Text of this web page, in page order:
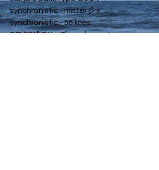
synchronistic - mister彡 x
synchronistic - 56 lines
SCHEM∆TIX. - Time element.